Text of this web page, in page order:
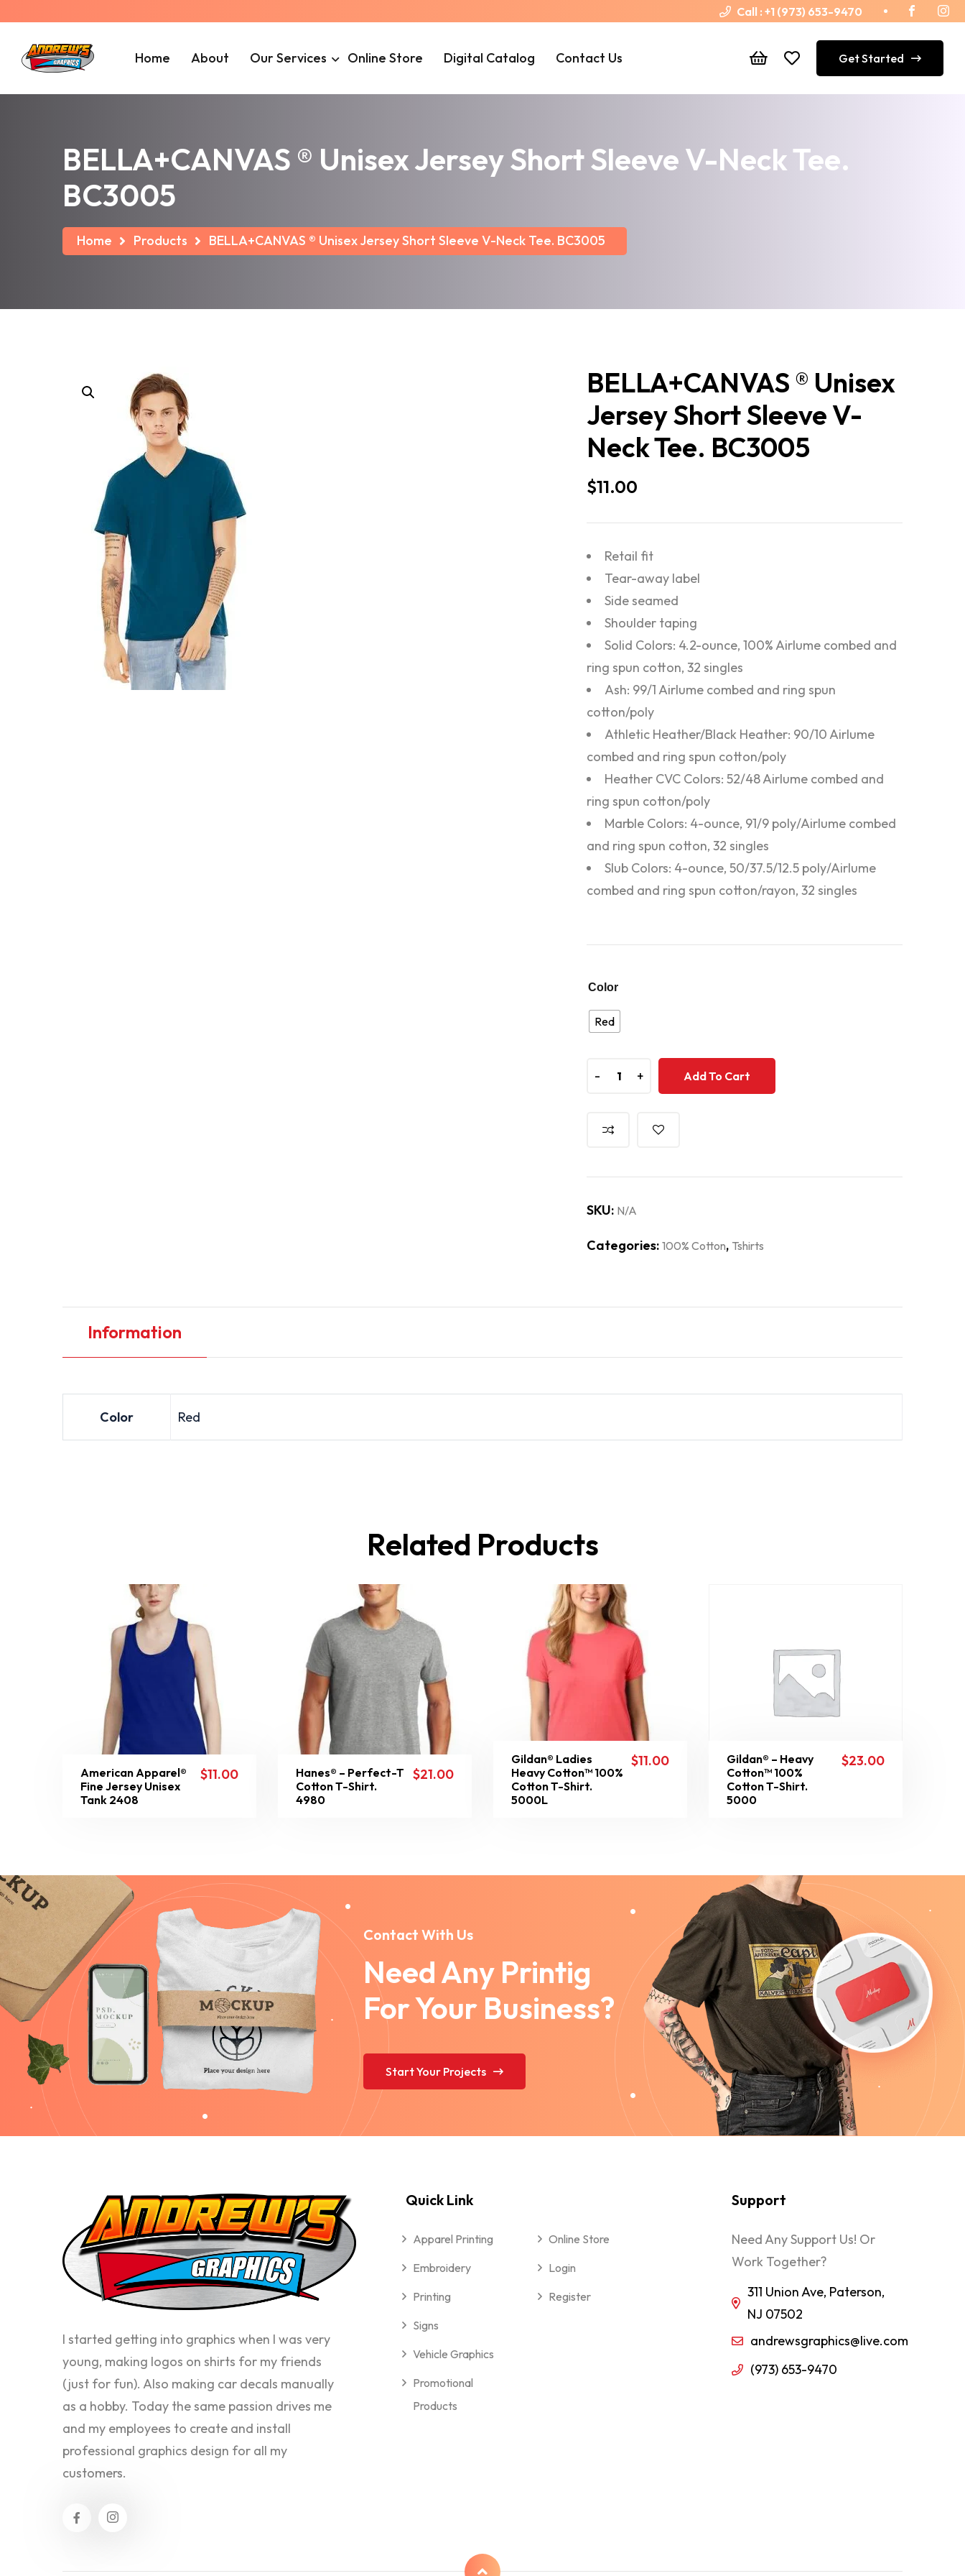
Call : +1 (973) 653-9470
Home About Our Services Online Store Digital Catalog Contact Us Get Started
BELLA+CANVAS ® Unisex Jersey Short Sleeve V-Neck Tee.
BC3005
Home Products BELLA+CANVAS ® Unisex Jersey Short Sleeve V-Neck Tee. BC3005
BELLA+CANVAS ® Unisex
Jersey Short Sleeve V-
Neck Tee. BC3005
$11.00
Retail fit
Tear-away label
Side seamed
Shoulder taping
Solid Colors: 4.2-ounce, 100% Airlume combed and
ring spun cotton, 32 singles
Ash: 99/1 Airlume combed and ring spun
cotton/poly
Athletic Heather/Black Heather: 90/10 Airlume
combed and ring spun cotton/poly
Heather CVC Colors: 52/48 Airlume combed and
ring spun cotton/poly
Marble Colors: 4-ounce, 91/9 poly/Airlume combed
and ring spun cotton, 32 singles
Slub Colors: 4-ounce, 50/37.5/12.5 poly/Airlume
combed and ring spun cotton/rayon, 32 singles
Color
Red
- +
- + Add To Cart
SKU: N/A
Categories: 100% Cotton, Tshirts
Information
Color Red
Related Products
American Apparel®
Fine Jersey Unisex
Tank 2408
$11.00
Hanes® – Perfect-T
Cotton T-Shirt.
4980
$21.00
Gildan® Ladies
Heavy Cotton™ 100%
Cotton T-Shirt.
5000L
$11.00
Gildan® – Heavy
Cotton™ 100%
Cotton T-Shirt.
5000
$23.00
Contact With Us
Need Any Printig
For Your Business?
Start Your Projects
I started getting into graphics when I was very
young, making logos on shirts for my friends
(just for fun). Also making car decals manually
as a hobby. Today the same passion drives me
and my employees to create and install
professional graphics design for all my
customers.
Quick Link
Apparel Printing
Embroidery
Printing
Signs
Vehicle Graphics
Promotional
Products
Online Store
Login
Register
Support
Need Any Support Us! Or
Work Together?
311 Union Ave, Paterson,
NJ 07502
andrewsgraphics@live.com
(973) 653-9470